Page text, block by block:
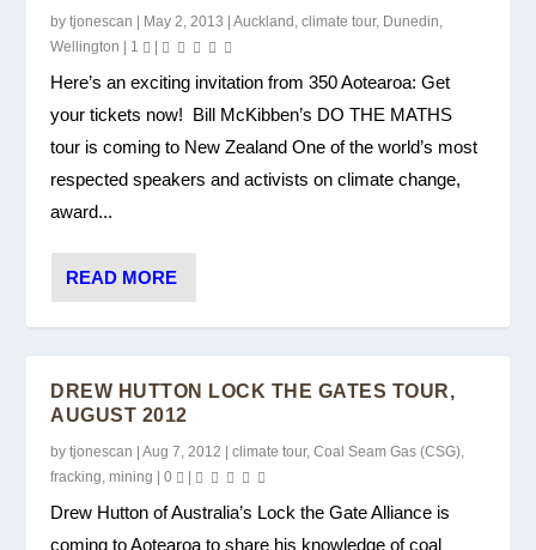
bytjonescan May 2, 2013 |Auckland ,climate tour, Dunedin,
Wellington
1
Here’s an exciting invitation from 350 Aotearoa: Get
your tickets now! Bill McKibben’s DO THE MATHS
tour is coming to New Zealand One of the world’s most
respected speakers and activists on climate change,
award...
READ MORE
DREW HUTTON LOCK THE GATES TOUR,
AUGUST 2012
bytjonescan |Aug 7, 2012 |climate tour,Coal Seam Gas (CSG),
fracking,mining |0
Drew Hutton of Australia’s Lock the Gate Alliance is
coming to Aotearoa to share his knowledge of coal